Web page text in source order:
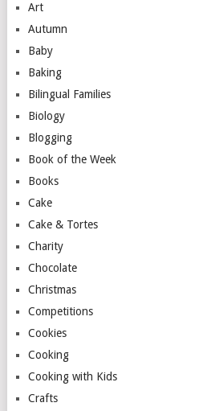
Art
Autumn
Baby
Baking
Bilingual Families
Biology
Blogging
Book of the Week
Books
Cake
Cake & Tortes
Charity
Chocolate
Christmas
Competitions
Cookies
Cooking
Cooking with Kids
Crafts